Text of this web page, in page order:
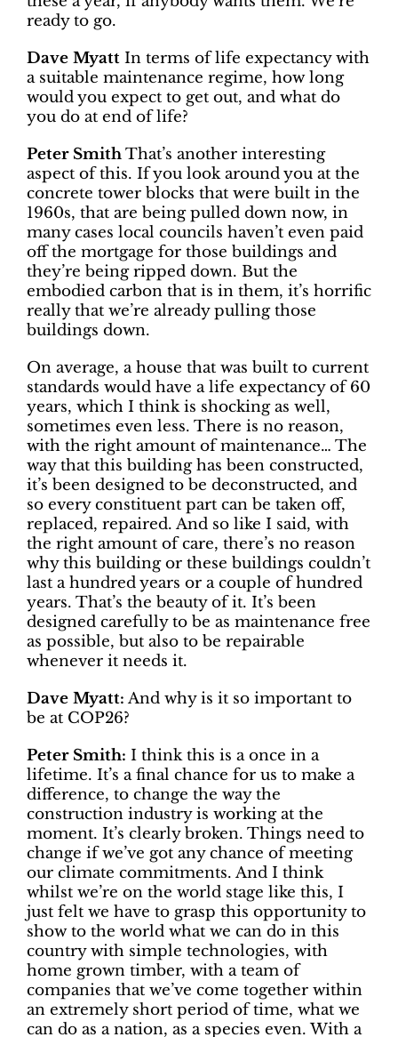
ready to go.
Dave Myatt In terms of life expectancy with
a suitable maintenance regime, how long
would you expect to get out, and what do
you do at end of life?
Peter SmithThat’s another interesting
aspect of this. If you look around you at the
concrete tower blocks that were built in the
1960s, that are being pulled down now, in
many cases local councils haven’t even paid
off the mortgage for those buildings and
they’re being ripped down. But the
embodied carbon that is in them, it’s horrific
really that we’re already pulling those
buildings down.
On average, a house that was built to current
standards would have a life expectancy of 60
years, which I think is shocking as well,
sometimes even less. There is no reason,
with the right amount of maintenance… The
way that this building has been constructed,
it’s been designed to be deconstructed, and
so every constituent part can be taken off,
replaced, repaired. And so like I said, with
the right amount of care, there’s no reason
why this building or these buildings couldn’t
last a hundred years or a couple of hundred
years. That’s the beauty of it. It’s been
designed carefully to be as maintenance free
as possible, but also to be repairable
whenever it needs it.
Dave Myatt: And why is it so important to
be at COP26?
Peter Smith: I think this is a once in a
lifetime. It’s a final chance for us to make a
difference, to change the way the
construction industry is working at the
moment. It’s clearly broken. Things need to
change if we’ve got any chance of meeting
our climate commitments. And I think
whilst we’re on the world stage like this, I
just felt we have to grasp this opportunity to
show to the world what we can do in this
country with simple technologies, with
home grown timber, with a team of
companies that we’ve come together within
an extremely short period of time, what we
can do as a nation, as a species even. With a